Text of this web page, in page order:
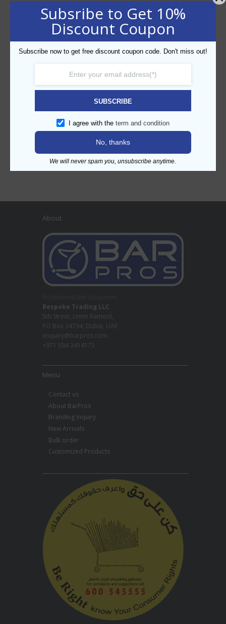
FILTER BY PRICE
AED60 AED70
CATEGORIES
About
Bespoke Trading LLC
5th Street, Umm Ramool,
PO Box 34794, Dubai, UAE
enquiry@barpros.com
+971 (0)4 3414175
Menu
Contact us
About BarPros
Branding Inquiry
New Arrivals
Bulk order
Customized Products
Subsribe to Get 10%
Discount Coupon
Subscribe now to get free discount coupon code. Don't miss out!
SUBSCRIBE
I agree with the term and condition
No, thanks
We will never spam you, unsubscribe anytime.